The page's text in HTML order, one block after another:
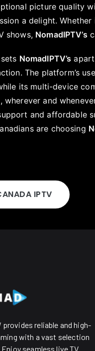
picture quality
a delight.
shows, NomadIPTV’s
NomadIPTV’s
The platform’s
its multi-device
wherever and
and affordable
are choosing
IPTV
provides reliable and high-
with a vast selection
seamless live TV